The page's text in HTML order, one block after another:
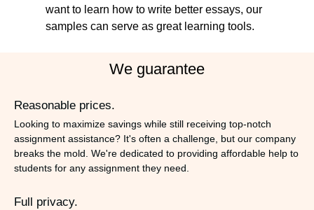
want to learn how to write better essays, our
samples can serve as great learning tools.
We guarantee
Reasonable prices.
Looking to maximize savings while still receiving top-notch
assignment assistance? It's often a challenge, but our company
breaks the mold. We're dedicated to providing affordable help to
students for any assignment they need.
Full privacy.